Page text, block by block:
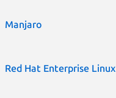
Manjaro
Red Hat Enterprise Linux